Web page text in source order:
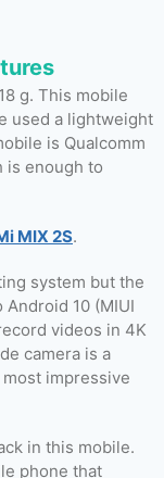
g. This mobile
used a lightweight
is Qualcomm
is enough to
MIX 2S.
system but the
10 (MIUI
videos in 4K
camera is a
impressive
in this mobile.
phone that